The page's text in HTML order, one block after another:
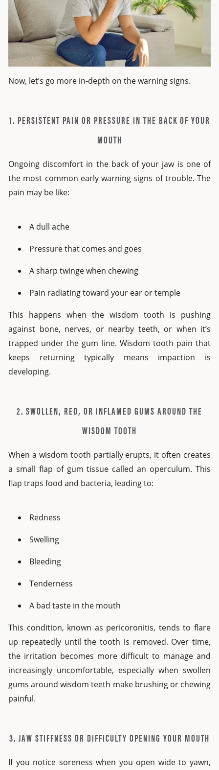
Now, let’s go more in-depth on the warning signs.
1. PERSISTENT PAIN OR PRESSURE IN THE BACK OF YOUR
MOUTH
Ongoing discomfort in the back of your jaw is one of
the most common early warning signs of trouble. The
pain may be like:
A dull ache
Pressure that comes and goes
A sharp twinge when chewing
Pain radiating toward your ear or temple
This happens when the wisdom tooth is pushing
against bone, nerves, or nearby teeth, or when it’s
trapped under the gum line. Wisdom tooth pain that
keeps returning typically means impaction is
developing.
2. SWOLLEN, RED, OR INFLAMED GUMS AROUND THE
WISDOM TOOTH
When a wisdom tooth partially erupts, it often creates
a small flap of gum tissue called an operculum. This
flap traps food and bacteria, leading to:
Redness
Swelling
Bleeding
Tenderness
A bad taste in the mouth
This condition, known as pericoronitis, tends to flare
up repeatedly until the tooth is removed. Over time,
the irritation becomes more difficult to manage and
increasingly uncomfortable, especially when swollen
gums around wisdom teeth make brushing or chewing
painful.
3. JAW STIFFNESS OR DIFFICULTY OPENING YOUR MOUTH
If you notice soreness when you open wide to yawn,